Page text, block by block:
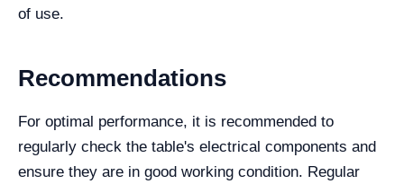
of use.
Recommendations
For optimal performance, it is recommended to
regularly check the table's electrical components and
ensure they are in good working condition. Regular